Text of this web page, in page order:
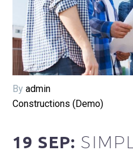
By admin
Constructions (Demo)
19 SEP: